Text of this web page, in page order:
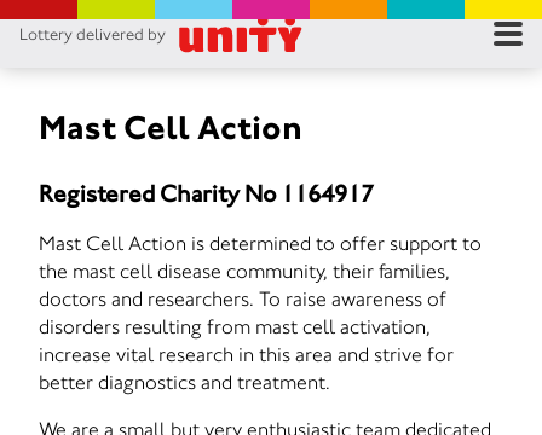
Lottery delivered by
Mast Cell Action
Registered Charity No 1164917
Mast Cell Action is determined to offer support to
the mast cell disease community, their families,
doctors and researchers. To raise awareness of
disorders resulting from mast cell activation,
increase vital research in this area and strive for
better diagnostics and treatment.
We are a small but very enthusiastic team dedicated